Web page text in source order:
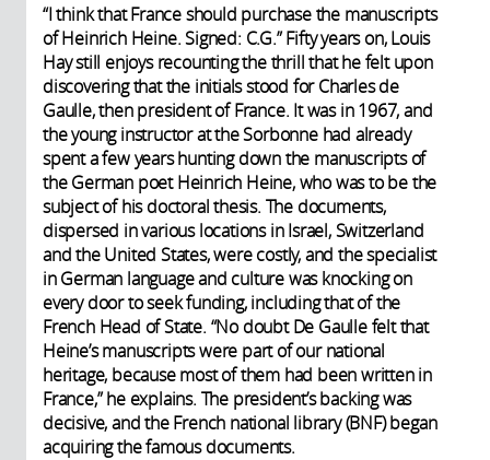
“I think that France should purchase the manuscripts
of Heinrich Heine. Signed: C.G.” Fifty years on, Louis
Hay still enjoys recounting the thrill that he felt upon
discovering that the initials stood for Charles de
Gaulle, then president of France. It was in 1967, and
the young instructor at the Sorbonne had already
spent a few years hunting down the manuscripts of
the German poet Heinrich Heine, who was to be the
subject of his doctoral thesis. The documents,
dispersed in various locations in Israel, Switzerland
and the United States, were costly, and the specialist
in German language and culture was knocking on
every door to seek funding, including that of the
French Head of State. “No doubt De Gaulle felt that
Heine’s manuscripts were part of our national
heritage, because most of them had been written in
France,” he explains. The president’s backing was
decisive, and the French national library (BNF) began
acquiring the famous documents.